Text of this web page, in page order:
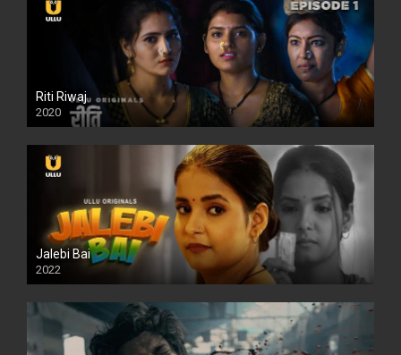
Riti Riwaj
2020
Jalebi Bai
2022